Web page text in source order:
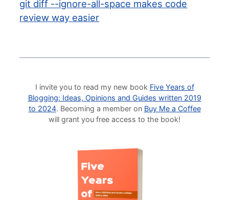
git diff --ignore-all-space makes code
review way easier
I invite you to read my new book Five Years of
Blogging: Ideas, Opinions and Guides written 2019
to 2024. Becoming a member on Buy Me a Coffee
will grant you free access to the book!